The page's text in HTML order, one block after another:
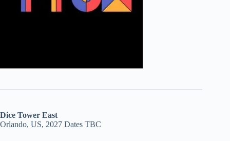
Dice Tower East
Orlando, US, 2027 Dates TBC